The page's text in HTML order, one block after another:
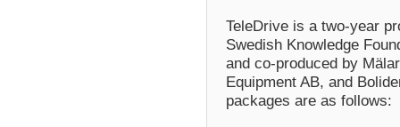
TeleDrive is a two-year
Swedish Knowledge
and co-produced by
Equipment AB, and
packages are as follows: